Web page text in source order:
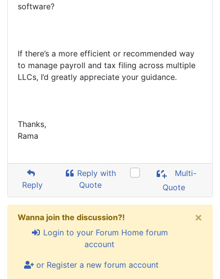
software?
If there’s a more efficient or recommended way
to manage payroll and tax filing across multiple
LLCs, I’d greatly appreciate your guidance.
Thanks,
Rama
Reply
Reply with
Quote
Multi-
Quote
Wanna join the discussion?!
Login to your Forum Home forum
account
or Register a new forum account
×